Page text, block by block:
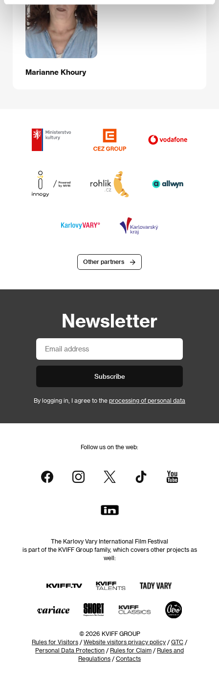
Marianne Khoury
Other partners
Newsletter
Subscribe
By logging in, I agree to the processing of personal data
Follow us on the web:
The Karlovy Vary International Film Festival
is part of the KVIFF Group family, which covers other projects as
well:
© 2026 KVIFF GROUP
Rules for Visitors / Website visitors privacy policy / GTC /
Personal Data Protection / Rules for Claim / Rules and
Regulations / Contacts